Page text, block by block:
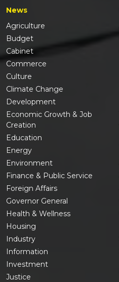
News
Agriculture
Budget
Cabinet
Commerce
Culture
Climate Change
Development
Economic Growth & Job
Creation
Education
Energy
Environment
Finance & Public Service
Foreign Affairs
Governor General
Health & Wellness
Housing
Industry
Information
Investment
Justice